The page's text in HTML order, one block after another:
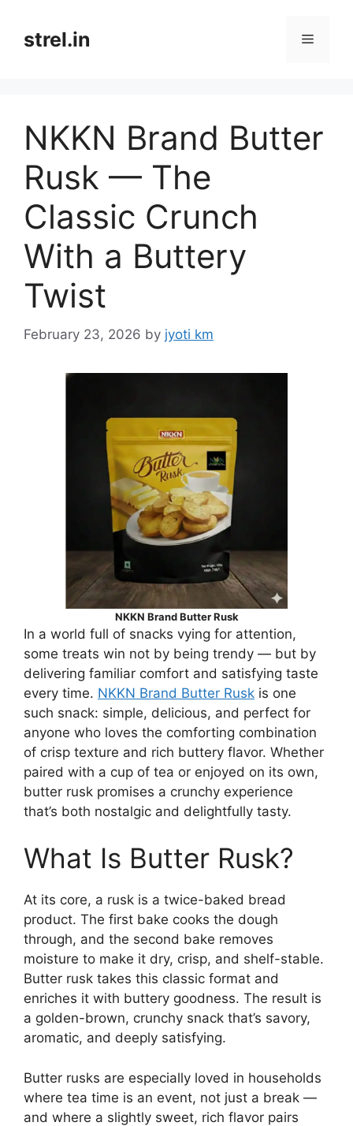
contentstrel.in Menu
NKKN Brand Butter
Rusk — The
Classic Crunch
With a Buttery
Twist
February 23, 2026 by jyoti km
NKKN Brand Butter Rusk
In a world full of snacks vying for attention,
some treats win not by being trendy — but by
delivering familiar comfort and satisfying taste
every time. NKKN Brand Butter Rusk is one
such snack: simple, delicious, and perfect for
anyone who loves the comforting combination
of crisp texture and rich buttery flavor. Whether
paired with a cup of tea or enjoyed on its own,
butter rusk promises a crunchy experience
that’s both nostalgic and delightfully tasty.
What Is Butter Rusk?
At its core, a rusk is a twice-baked bread
product. The first bake cooks the dough
through, and the second bake removes
moisture to make it dry, crisp, and shelf-stable.
Butter rusk takes this classic format and
enriches it with buttery goodness. The result is
a golden-brown, crunchy snack that’s savory,
aromatic, and deeply satisfying.
Butter rusks are especially loved in households
where tea time is an event, not just a break —
and where a slightly sweet, rich flavor pairs